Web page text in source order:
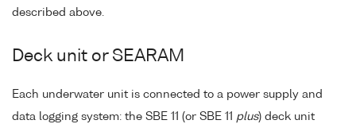
described above.
Deck unit or SEARAM
Each underwater unit is connected to a power supply and
data logging system: the SBE 11 (or SBE 11 plus) deck unit